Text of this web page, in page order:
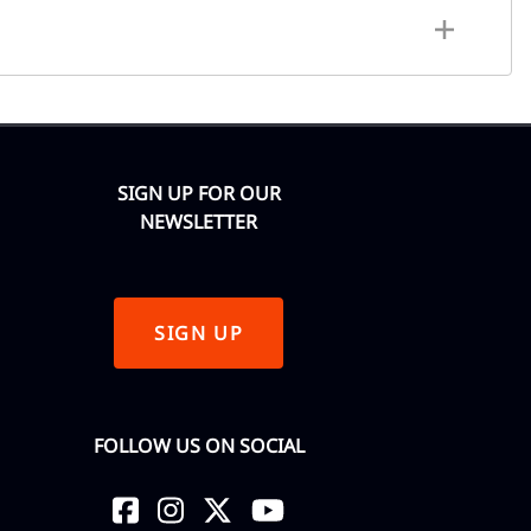
SIGN UP FOR OUR
NEWSLETTER
SIGN UP
FOLLOW US ON SOCIAL